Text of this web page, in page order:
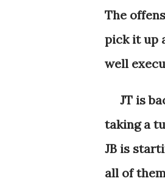
The
pick it up
well
JT is
taking a
JB is
all of